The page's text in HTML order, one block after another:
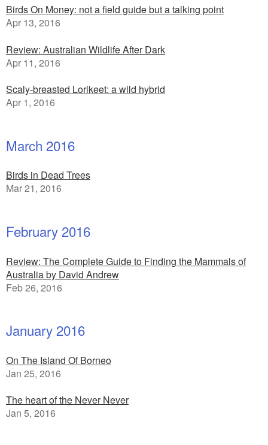
Birds On Money: not a field guide but a talking point
Apr 13, 2016
Review: Australian Wildlife After Dark
Apr 11, 2016
Scaly-breasted Lorikeet: a wild hybrid
Apr 1, 2016
March 2016
Birds in Dead Trees
Mar 21, 2016
February 2016
Review: The Complete Guide to Finding the Mammals of
Australia by David Andrew
Feb 26, 2016
January 2016
On The Island Of Borneo
Jan 25, 2016
The heart of the Never Never
Jan 5, 2016